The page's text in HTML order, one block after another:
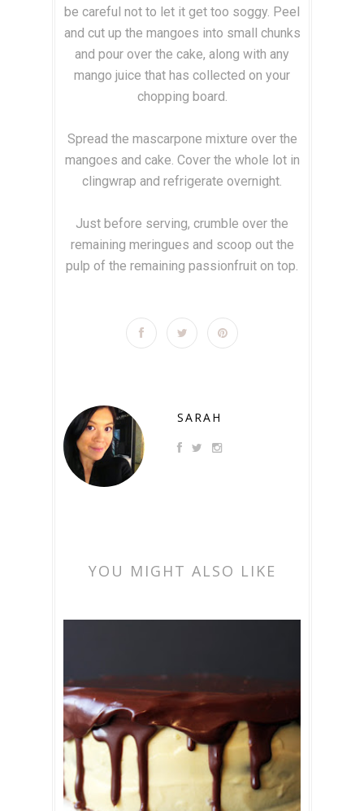
be careful not to let it get too soggy. Peel
and cut up the mangoes into small chunks
and pour over the cake, along with any
mango juice that has collected on your
chopping board.
Spread the mascarpone mixture over the
mangoes and cake. Cover the whole lot in
clingwrap and refrigerate overnight.
Just before serving, crumble over the
remaining meringues and scoop out the
pulp of the remaining passionfruit on top.
SARAH
YOU MIGHT ALSO LIKE